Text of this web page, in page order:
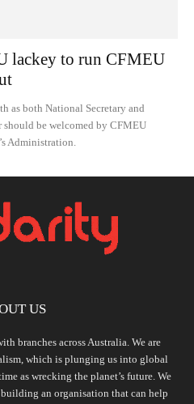
lackey to run CFMEU
as both National Secretary and
be welcomed by CFMEU
Administration.
US
branches across Australia. We are
which is plunging us into global
as wrecking the planet’s future. We
an organisation that can help